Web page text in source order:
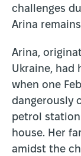
challenges
Arina
Arina,
Ukraine, had
when one
dangerously
petrol
house. Her
amidst the